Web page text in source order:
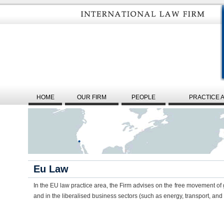
HOME OUR FIRM PEOPLE PRACTICE
Eu Law
In the EU law practice area, the Firm advises on the free movement
and in the liberalised business sectors (such as energy, transport,